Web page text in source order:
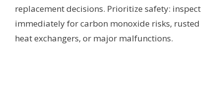
replacement decisions. Prioritize safety: inspect
immediately for carbon monoxide risks, rusted
heat exchangers, or major malfunctions.